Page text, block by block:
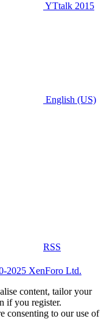
YTtalk 2015
English (US)
RSS
2025 XenForo Ltd.
content, tailor your
if you register.
consenting to our use of